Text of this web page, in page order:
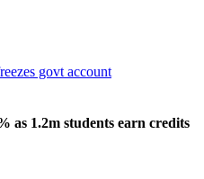
as 1.2m students earn credits